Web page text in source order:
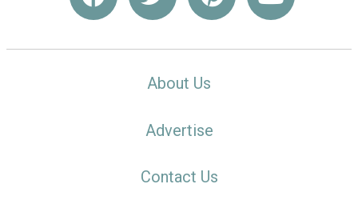
About Us
Advertise
Contact Us